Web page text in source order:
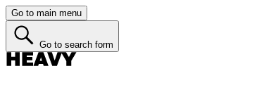
Go to main menu
Go to search form